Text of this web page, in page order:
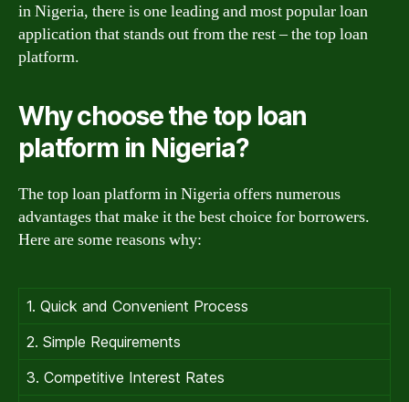
in Nigeria, there is one leading and most popular loan
application that stands out from the rest – the top loan
platform.
Why choose the top loan
platform in Nigeria?
The top loan platform in Nigeria offers numerous
advantages that make it the best choice for borrowers.
Here are some reasons why:
1. Quick and Convenient Process
2. Simple Requirements
3. Competitive Interest Rates